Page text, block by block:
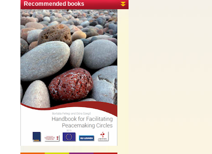
Recommended books